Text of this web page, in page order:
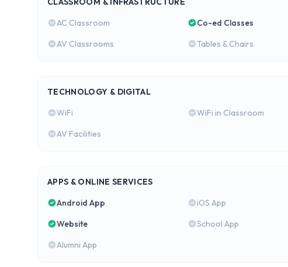
AC Classroom
Co-ed Classes
AV Classrooms
Tables & Chairs
TECHNOLOGY & DIGITAL
WiFi
WiFi in Classroom
AV Facilities
APPS & ONLINE SERVICES
Android App
iOS App
Website
School App
Alumni App